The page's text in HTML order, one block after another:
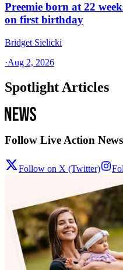
Preemie born at 22
on first birthday
Bridget Sielicki
·Aug 2, 2026
Spotlight Articles
Follow Live Action News
Follow on X (Twitter)